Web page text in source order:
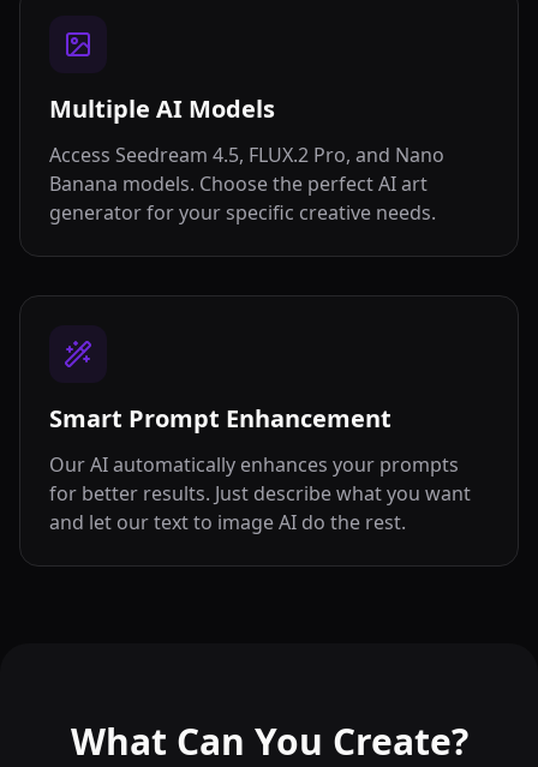
Multiple AI Models
Access Seedream 4.5, FLUX.2 Pro, and Nano
Banana models. Choose the perfect AI art
generator for your specific creative needs.
Smart Prompt Enhancement
Our AI automatically enhances your prompts
for better results. Just describe what you want
and let our text to image AI do the rest.
What Can You Create?